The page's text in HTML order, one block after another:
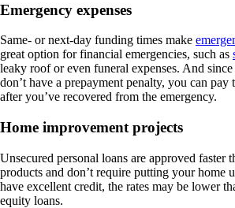
Emergency expenses
Same- or next-day funding times make
great option for financial emergencies, such as
leaky roof or even funeral expenses. And
don’t have a prepayment penalty, you can pay
after you’ve recovered from the emergency.
Home improvement projects
Unsecured personal loans are approved faster
products and don’t require putting your home
have excellent credit, the rates may be lower
equity loans.